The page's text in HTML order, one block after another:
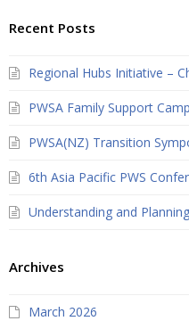
Recent Posts
Regional Hubs Initiative –
PWSA Family Support
PWSA(NZ) Transition
6th Asia Pacific PWS
Understanding and
Archives
March 2026